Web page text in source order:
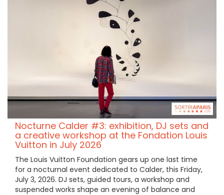
Nocturne Calder #3: exhibition, DJ sets and
a creative workshop at the Fondation Louis
Vuitton in July 2026
The Louis Vuitton Foundation gears up one last time
for a nocturnal event dedicated to Calder, this Friday,
July 3, 2026. DJ sets, guided tours, a workshop and
suspended works shape an evening of balance and